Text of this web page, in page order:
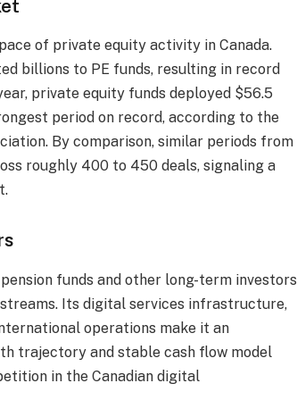
of private equity activity in Canada.
billions to PE funds, resulting in record
private equity funds deployed $56.5
period on record, according to the
By comparison, similar periods from
roughly 400 to 450 deals, signaling a
funds and other long-term investors
Its digital services infrastructure,
operations make it an
trajectory and stable cash flow model
in the Canadian digital